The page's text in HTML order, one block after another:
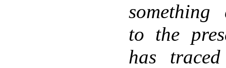
something
to the
has